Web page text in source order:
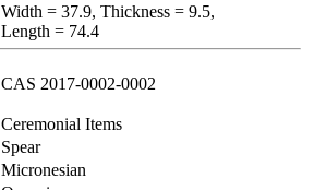
Width = 37.9, Thickness = 9.5,
Length = 74.4
CAS 2017-0002-0002
Ceremonial Items
Spear
Micronesian